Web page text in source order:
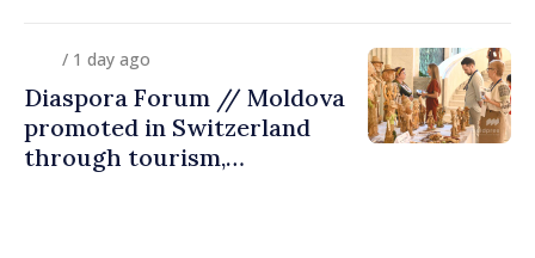
/ 1 day ago
Diaspora Forum // Moldova
promoted in Switzerland
through tourism,